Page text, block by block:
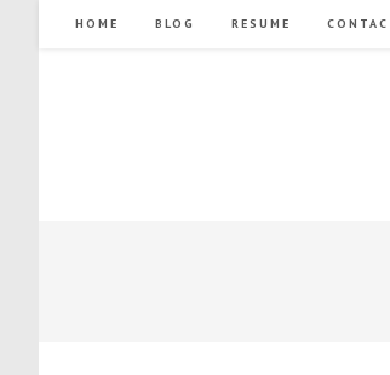
HOME BLOG RESUME